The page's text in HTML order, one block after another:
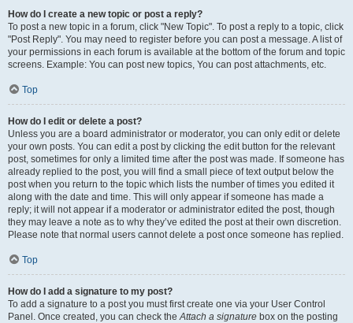
How do I create a new topic or post a reply?
To post a new topic in a forum, click "New Topic". To post a reply to a topic, click
"Post Reply". You may need to register before you can post a message. A list of
your permissions in each forum is available at the bottom of the forum and topic
screens. Example: You can post new topics, You can post attachments, etc.
Top
How do I edit or delete a post?
Unless you are a board administrator or moderator, you can only edit or delete
your own posts. You can edit a post by clicking the edit button for the relevant
post, sometimes for only a limited time after the post was made. If someone has
already replied to the post, you will find a small piece of text output below the
post when you return to the topic which lists the number of times you edited it
along with the date and time. This will only appear if someone has made a
reply; it will not appear if a moderator or administrator edited the post, though
they may leave a note as to why they’ve edited the post at their own discretion.
Please note that normal users cannot delete a post once someone has replied.
Top
How do I add a signature to my post?
To add a signature to a post you must first create one via your User Control
Panel. Once created, you can check theAttach a signature box on the posting